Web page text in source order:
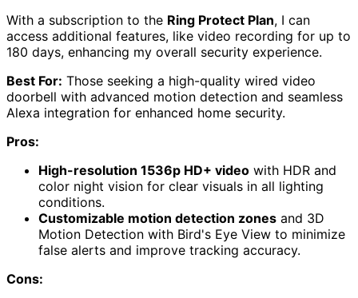
With a subscription to the Ring Protect Plan, I can
access additional features, like video recording for up to
180 days, enhancing my overall security experience.
Best For: Those seeking a high-quality wired video
doorbell with advanced motion detection and seamless
Alexa integration for enhanced home security.
Pros:
High-resolution 1536p HD+ video with HDR and
color night vision for clear visuals in all lighting
conditions.
Customizable motion detection zones and 3D
Motion Detection with Bird's Eye View to minimize
false alerts and improve tracking accuracy.
Cons: